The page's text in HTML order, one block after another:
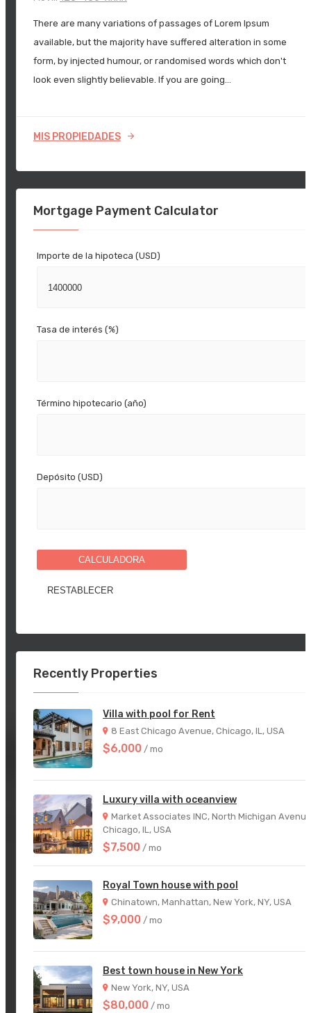
There are many variations of passages of Lorem Ipsum
available, but the majority have suffered alteration in some
form, by injected humour, or randomised words which don't
look even slightly believable. If you are going…
MIS PROPIEDADES
Mortgage Payment Calculator
Importe de la hipoteca (USD)
Tasa de interés (%)
Término hipotecario (año)
Depósito (USD)
CALCULADORA
Recently Properties
Villa with pool for Rent
8 East Chicago Avenue, Chicago, IL, USA
$6,000 / mo
Luxury villa with oceanview
Market Associates INC, North Michigan
Chicago, IL, USA
$7,500 / mo
Royal Town house with pool
Chinatown, Manhattan, New York, NY, USA
$9,000 / mo
Best town house in New York
New York, NY, USA
$80,000 / mo